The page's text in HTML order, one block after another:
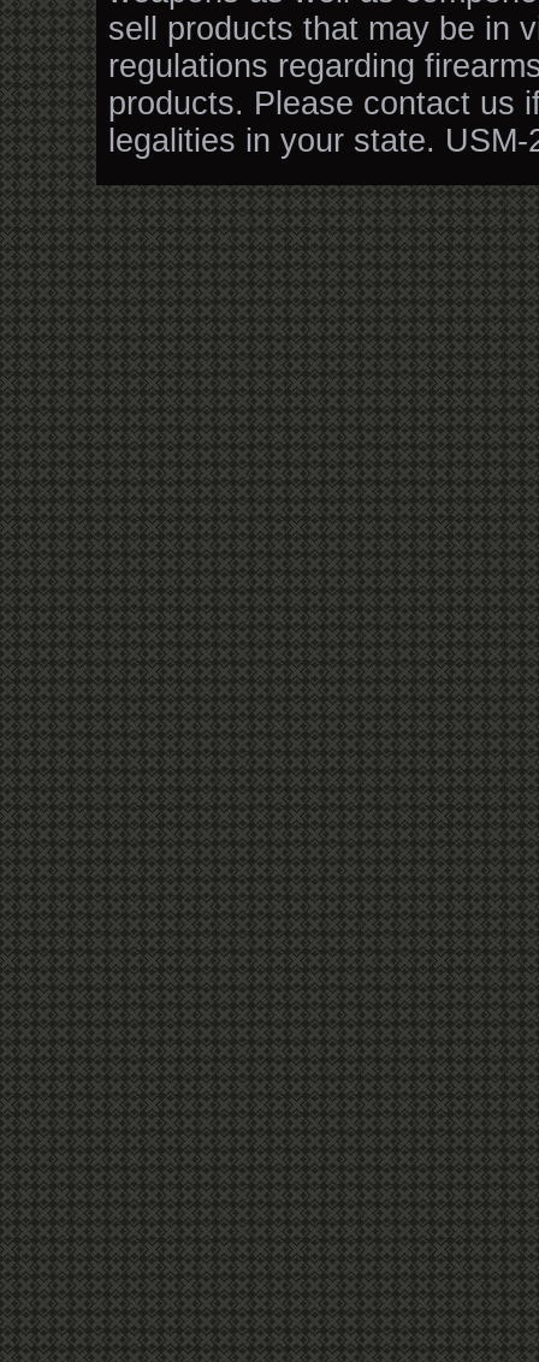
sell products that may be in
regulations regarding
products. Please contact us
legalities in your state. USM-